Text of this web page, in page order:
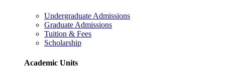
Undergraduate Admissions
Graduate Admissions
Tuition & Fees
Scholarship
Academic Units